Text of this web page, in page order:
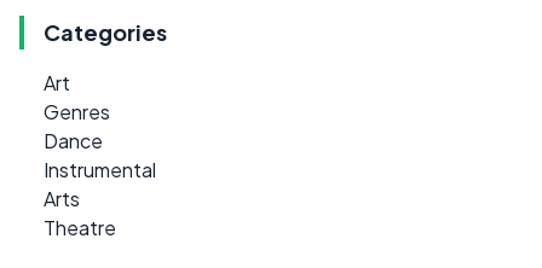
Categories
Art
Genres
Dance
Instrumental
Arts
Theatre